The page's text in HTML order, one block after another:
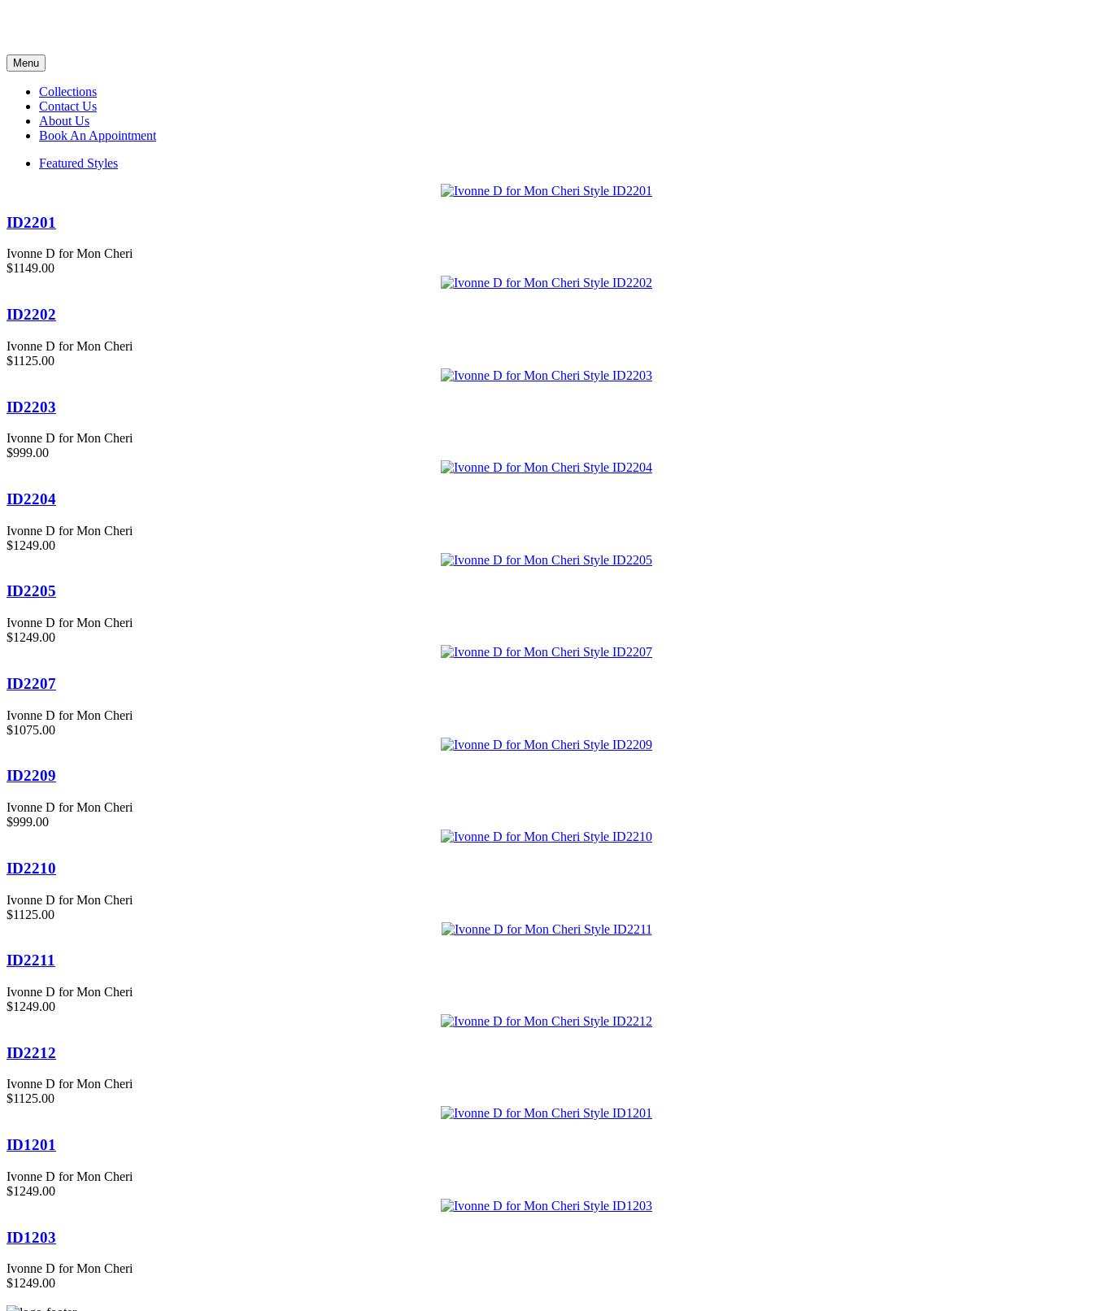
Menu
Collections
Contact Us
About Us
Book An Appointment
Featured Styles
ID2201
Ivonne D for Mon Cheri
$1149.00
ID2202
Ivonne D for Mon Cheri
$1125.00
ID2203
Ivonne D for Mon Cheri
$999.00
ID2204
Ivonne D for Mon Cheri
$1249.00
ID2205
Ivonne D for Mon Cheri
$1249.00
ID2207
Ivonne D for Mon Cheri
$1075.00
ID2209
Ivonne D for Mon Cheri
$999.00
ID2210
Ivonne D for Mon Cheri
$1125.00
ID2211
Ivonne D for Mon Cheri
$1249.00
ID2212
Ivonne D for Mon Cheri
$1125.00
ID1201
Ivonne D for Mon Cheri
$1249.00
ID1203
Ivonne D for Mon Cheri
$1249.00